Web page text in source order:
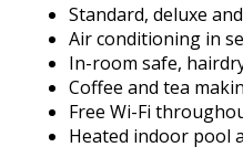
Standard, deluxe
Air conditioning in
In-room safe,
Coffee and tea
Free Wi-Fi
Heated indoor pool